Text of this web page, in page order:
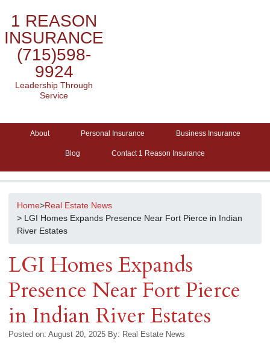
1 REASON
INSURANCE
(715)598-
9924
Leadership Through
Service
About Personal Insurance Business Insurance
Blog Contact 1 Reason Insurance
Home>Real Estate News
> LGI Homes Expands Presence Near Fort Pierce in Indian
River Estates
LGI Homes Expands
Presence Near Fort Pierce
in Indian River Estates
Posted on: August 20, 2025 By: Real Estate News